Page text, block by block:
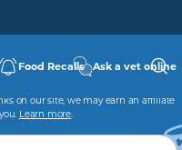
Food Recalls Ask a vet online
on our site, we may earn an affiliate
Learn more.